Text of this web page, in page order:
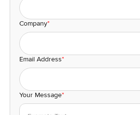
Company*
Email Address*
Your Message*